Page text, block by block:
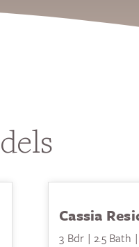
Cassia
3 Bdr | 2.5 Bath